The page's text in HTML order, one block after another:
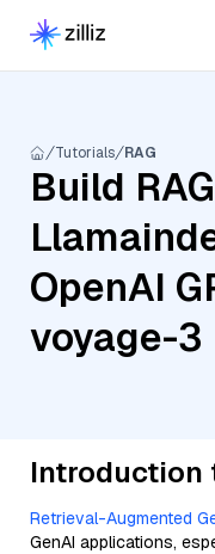
Tutorials RAG
Build
OpenAI
voyage-3
Introduction
Retrieval-Augmented
GenAI applications,